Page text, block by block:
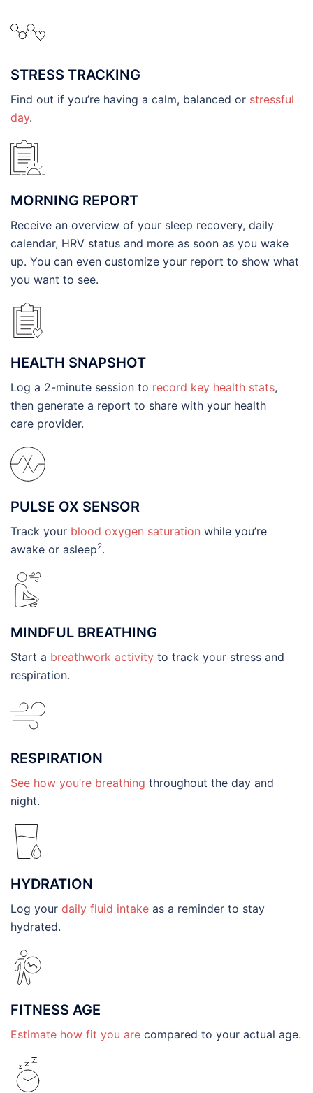
STRESS TRACKING
Find out if you’re having a calm, balanced or stressful
day.
MORNING REPORT
Receive an overview of your sleep recovery, daily
calendar, HRV status and more as soon as you wake
up. You can even customize your report to show what
you want to see.
HEALTH SNAPSHOT
Log a 2-minute session to record key health stats,
then generate a report to share with your health
care provider.
PULSE OX SENSOR
Track your blood oxygen saturation while you’re
awake or asleep2.
MINDFUL BREATHING
Start a breathwork activity to track your stress and
respiration.
RESPIRATION
See how you’re breathing throughout the day and
night.
HYDRATION
Log your daily fluid intake as a reminder to stay
hydrated.
FITNESS AGE
Estimate how fit you are compared to your actual age.